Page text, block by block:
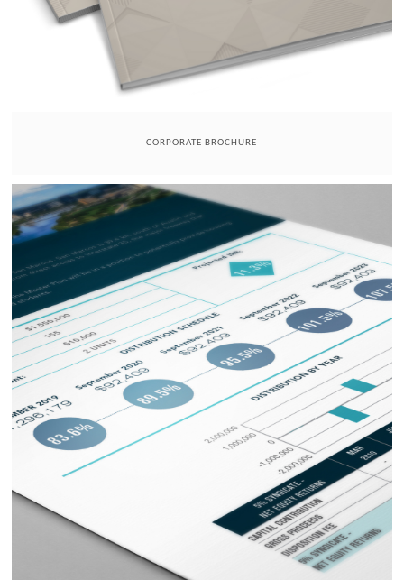
CORPORATE BROCHURE